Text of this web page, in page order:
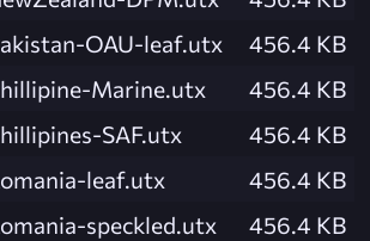
OAU-leaf.utx
456.4 KB
Marine.utx
456.4 KB
SAF.utx
456.4 KB
leaf.utx
456.4 KB
speckled.utx
456.4 KB